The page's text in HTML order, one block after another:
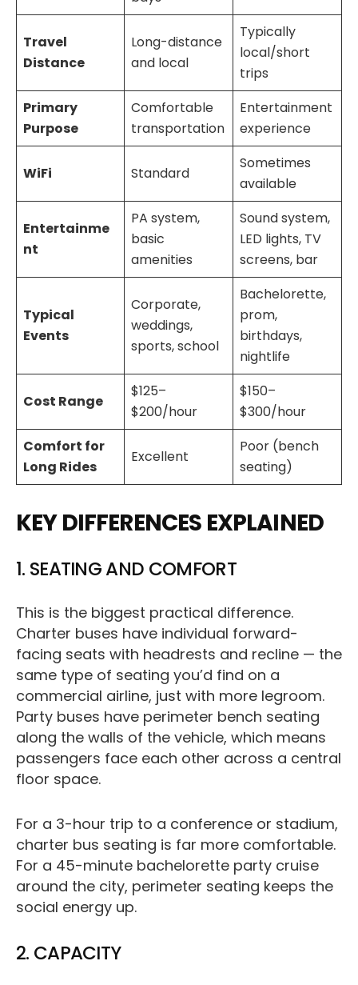
Travel
Distance
Long-distance
and local
Typically
local/short
trips
Primary
Purpose
Comfortable
transportation
Entertainment
experience
WiFi Standard
Sometimes
available
Entertainme
nt
PA system,
basic
amenities
Sound system,
LED lights, TV
screens, bar
Typical
Events
Corporate,
weddings,
sports, school
Bachelorette,
prom,
birthdays,
nightlife
Cost Range
$125–
$200/hour
$150–
$300/hour
Comfort for
Long Rides
Excellent
Poor (bench
seating)
KEY DIFFERENCES EXPLAINED
1. SEATING AND COMFORT
This is the biggest practical difference.
Charter buses have individual forward-
facing seats with headrests and recline — the
same type of seating you’d find on a
commercial airline, just with more legroom.
Party buses have perimeter bench seating
along the walls of the vehicle, which means
passengers face each other across a central
floor space.
For a 3-hour trip to a conference or stadium,
charter bus seating is far more comfortable.
For a 45-minute bachelorette party cruise
around the city, perimeter seating keeps the
social energy up.
2. CAPACITY